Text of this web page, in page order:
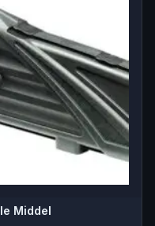
Middel